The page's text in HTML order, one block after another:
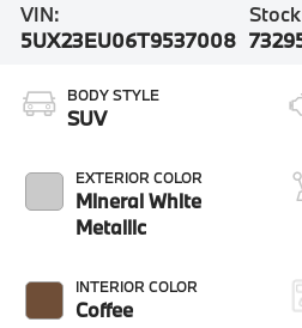
VIN:
5UX23EU06T9537008
BODY STYLE
SUV
EXTERIOR COLOR
Mineral White
Metallic
INTERIOR COLOR
Coffee